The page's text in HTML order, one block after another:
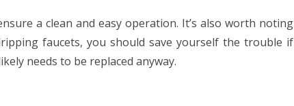
a clean and easy operation. It’s also worth noting
faucets, you should save yourself the trouble if
needs to be replaced anyway.